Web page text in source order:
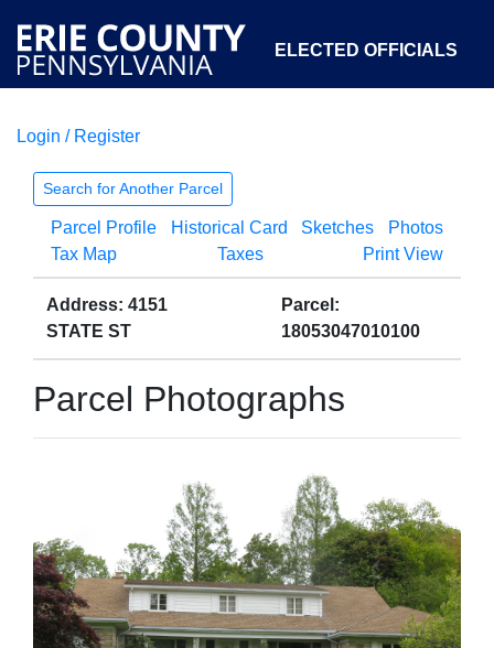
ELECTED OFFICIALS
COURTS
OPEN GOVERNMENT ABOUT
Login / Register
Search for Another Parcel
Parcel Profile Historical Card Sketches
Photos
Tax Map
Taxes Print View
Address: 4151
STATE ST
Parcel:
18053047010100
Parcel Photographs